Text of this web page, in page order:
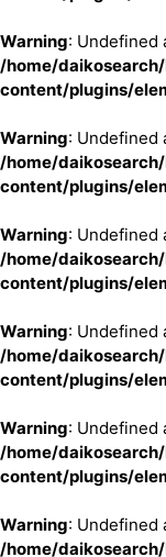
Warning: Undefined
/home/
content/plugins/
Warning: Undefined
/home/
content/plugins/
Warning: Undefined
/home/
content/plugins/
Warning: Undefined
/home/
content/plugins/
Warning: Undefined
/home/
content/plugins/
Warning: Undefined
/home/